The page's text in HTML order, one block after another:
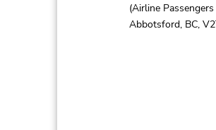
(Airline
Abbotsford, BC,